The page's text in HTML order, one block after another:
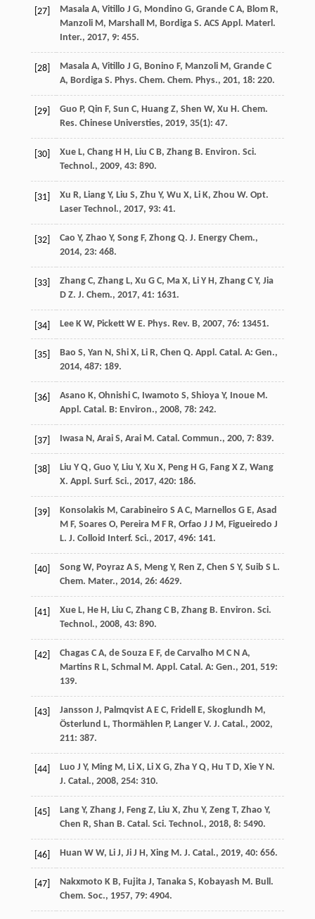
[27] Masala A, Vitillo J G, Mondino G, Grande C A, Blom R,
Manzoli M, Marshall M, Bordiga S. ACS Appl. Materl.
Inter., 2017, 9: 455.
[28] Masala A, Vitillo J G, Bonino F, Manzoli M, Grande C
A, Bordiga S. Phys. Chem. Chem. Phys., 201, 18: 220.
[29] Guo P, Qin F, Sun C, Huang Z, Shen W, Xu H. Chem.
Res. Chinese Universties, 2019, 35(1): 47.
[30] Xue L, Chang H H, Liu C B, Zhang B. Environ. Sci.
Technol., 2009, 43: 890.
[31] Xu R, Liang Y, Liu S, Zhu Y, Wu X, Li K, Zhou W. Opt.
Laser Technol., 2017, 93: 41.
[32] Cao Y, Zhao Y, Song F, Zhong Q. J. Energy Chem.,
2014, 23: 468.
[33] Zhang C, Zhang L, Xu G C, Ma X, Li Y H, Zhang C Y, Jia
D Z. J. Chem., 2017, 41: 1631.
[34] Lee K W, Pickett W E. Phys. Rev. B, 2007, 76: 13451.
[35] Bao S, Yan N, Shi X, Li R, Chen Q. Appl. Catal. A: Gen.,
2014, 487: 189.
[36] Asano K, Ohnishi C, Iwamoto S, Shioya Y, Inoue M.
Appl. Catal. B: Environ., 2008, 78: 242.
[37] Iwasa N, Arai S, Arai M. Catal. Commun., 200, 7: 839.
[38] Liu Y Q, Guo Y, Liu Y, Xu X, Peng H G, Fang X Z, Wang
X. Appl. Surf. Sci., 2017, 420: 186.
[39] Konsolakis M, Carabineiro S A C, Marnellos G E, Asad
M F, Soares O, Pereira M F R, Orfao J J M, Figueiredo J
L. J. Colloid Interf. Sci., 2017, 496: 141.
[40] Song W, Poyraz A S, Meng Y, Ren Z, Chen S Y, Suib S L.
Chem. Mater., 2014, 26: 4629.
[41] Xue L, He H, Liu C, Zhang C B, Zhang B. Environ. Sci.
Technol., 2008, 43: 890.
[42] Chagas C A, de Souza E F, de Carvalho M C N A,
Martins R L, Schmal M. Appl. Catal. A: Gen., 201, 519:
139.
[43] Jansson J, Palmqvist A E C, Fridell E, Skoglundh M,
Österlund L, Thormählen P, Langer V. J. Catal., 2002,
211: 387.
[44] Luo J Y, Ming M, Li X, Li X G, Zha Y Q, Hu T D, Xie Y N.
J. Catal., 2008, 254: 310.
[45] Lang Y, Zhang J, Feng Z, Liu X, Zhu Y, Zeng T, Zhao Y,
Chen R, Shan B. Catal. Sci. Technol., 2018, 8: 5490.
[46] Huan W W, Li J, Ji J H, Xing M. J. Catal., 2019, 40: 656.
[47] Nakxmoto K B, Fujita J, Tanaka S, Kobayash M. Bull.
Chem. Soc., 1957, 79: 4904.